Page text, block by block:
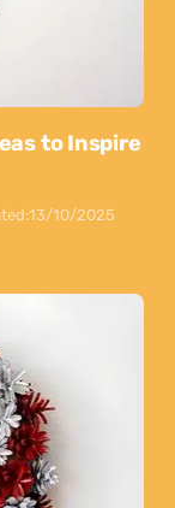
to Inspire
13/10/2025